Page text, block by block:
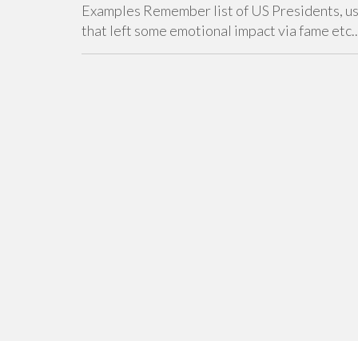
Examples Remember list of US Presidents,
that left some emotional impact via fame